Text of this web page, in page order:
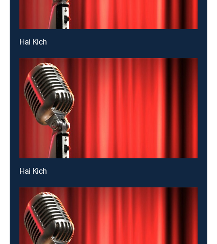
Hai Kich
Hai Kich